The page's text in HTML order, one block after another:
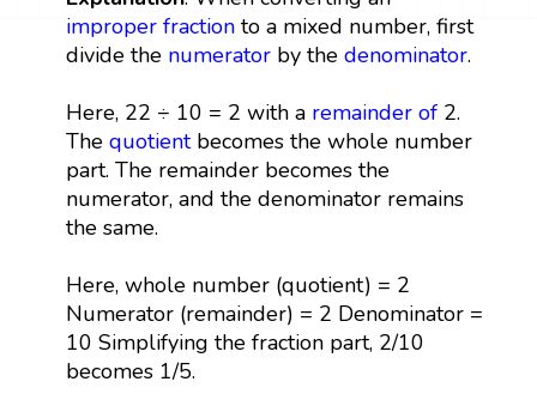
improper fractionto a mixed number, first
divide the numeratorby the denominator.
Here, 22 ÷ 10 = 2 with a remainder of2.
The quotientbecomes the whole number
part. The remainder becomes the
numerator, and the denominator remains
the same.
Here, whole number (quotient) = 2
Numerator (remainder) = 2 Denominator =
10 Simplifying the fraction part, 2/10
becomes 1/5.